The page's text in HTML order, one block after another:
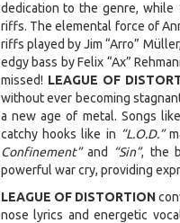
dedication to the genre, while
riffs. The elemental force of
riffs played by Jim “Arro”
edgy bass by Felix “Ax”
missed! LEAGUE OF
without ever becoming
a new age of metal. Songs like
catchy hooks like in “L.O.D.”
Confinement”and “Sin”, the
powerful war cry, providing
LEAGUE OF DISTORTION
nose lyrics and energetic